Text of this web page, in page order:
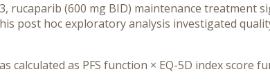
rucaparib (600 mg BID) maintenance treatment
post hoc exploratory analysis investigated
calculated as PFS function × EQ-5D index score